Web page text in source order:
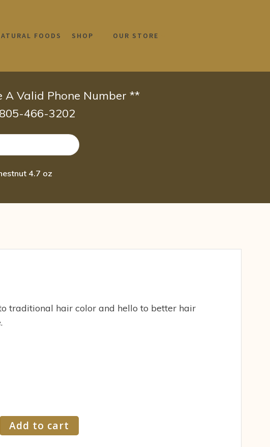
FOODS SHOP OUR STORE
A Valid Phone Number **
466-3202
4.7 oz
traditional hair color and hello to better hair
Add to cart